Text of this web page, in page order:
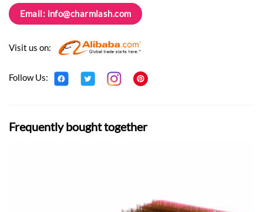
Email: info@charmlash.com
Visit us on:
Follow Us:
Frequently bought together